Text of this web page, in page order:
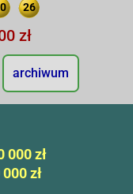
26
zł
archiwum
000 zł
zł